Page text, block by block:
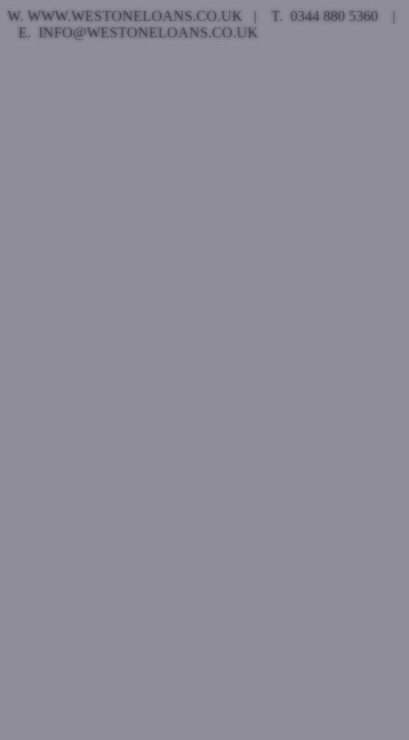
W. WWW.WESTONELOANS.CO.UK | T. 0344 880 5360 |
E. INFO@WESTONELOANS.CO.UK